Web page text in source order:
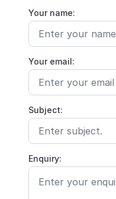
Your name:
Your email:
Subject:
Enquiry: